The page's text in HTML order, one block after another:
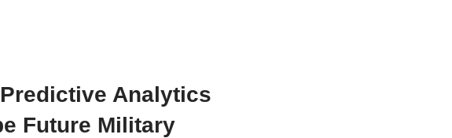
Analytics
Future Military